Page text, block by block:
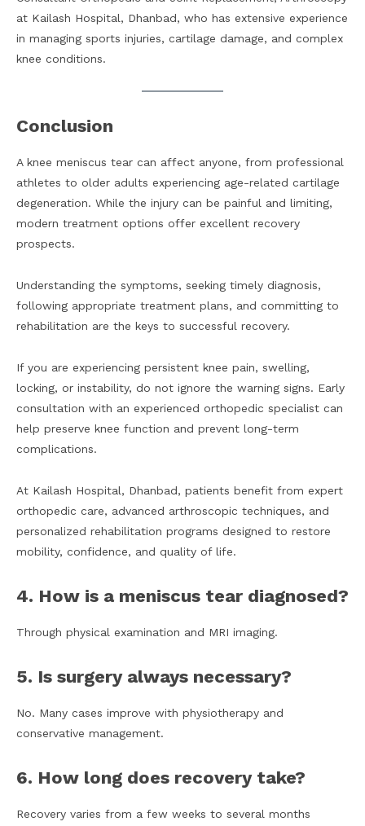
at Kailash Hospital, Dhanbad, who has extensive experience
in managing sports injuries, cartilage damage, and complex
knee conditions.
Conclusion
A knee meniscus tear can affect anyone, from professional
athletes to older adults experiencing age-related cartilage
degeneration. While the injury can be painful and limiting,
modern treatment options offer excellent recovery
prospects.
Understanding the symptoms, seeking timely diagnosis,
following appropriate treatment plans, and committing to
rehabilitation are the keys to successful recovery.
If you are experiencing persistent knee pain, swelling,
locking, or instability, do not ignore the warning signs. Early
consultation with an experienced orthopedic specialist can
help preserve knee function and prevent long-term
complications.
At Kailash Hospital, Dhanbad, patients benefit from expert
orthopedic care, advanced arthroscopic techniques, and
personalized rehabilitation programs designed to restore
mobility, confidence, and quality of life.
4. How is a meniscus tear diagnosed?
Through physical examination and MRI imaging.
5. Is surgery always necessary?
No. Many cases improve with physiotherapy and
conservative management.
6. How long does recovery take?
Recovery varies from a few weeks to several months